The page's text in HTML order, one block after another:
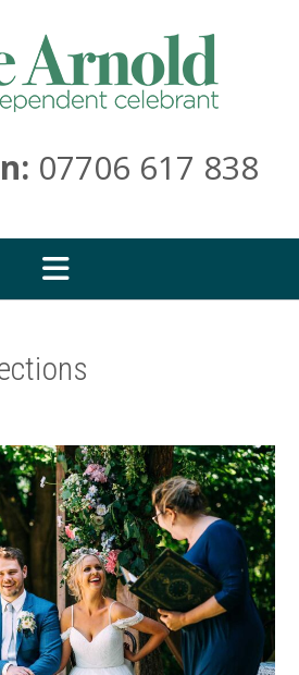
07706 617 838